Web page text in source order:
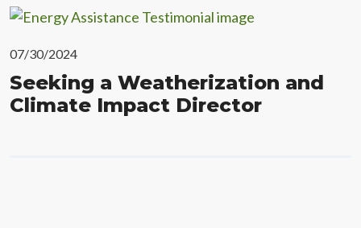
07/30/2024
Seeking a Weatherization and
Climate Impact Director